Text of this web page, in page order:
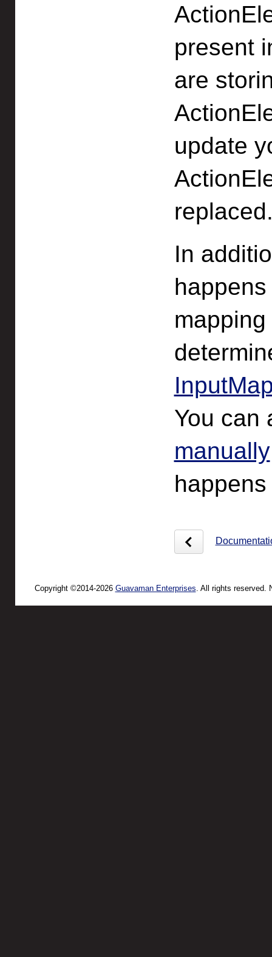
present
are
update
In
You can
manually
Copyright ©2014-2026 Guavaman Enterprises . All rights